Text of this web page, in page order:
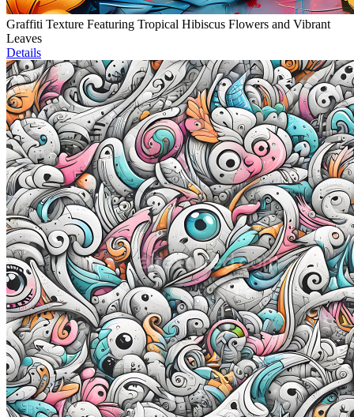
Graffiti Texture Featuring Tropical Hibiscus Flowers and Vibrant
Leaves
Details